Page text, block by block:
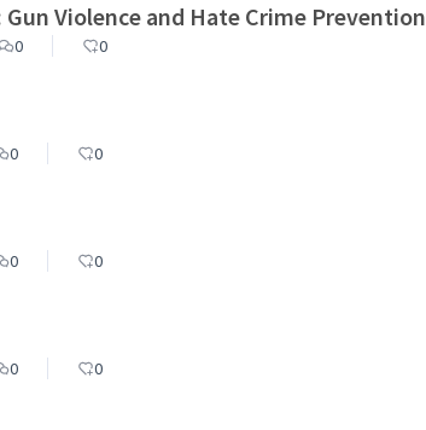
Violence and Hate Crime Prevention
0 0
0 0
0 0
0 0